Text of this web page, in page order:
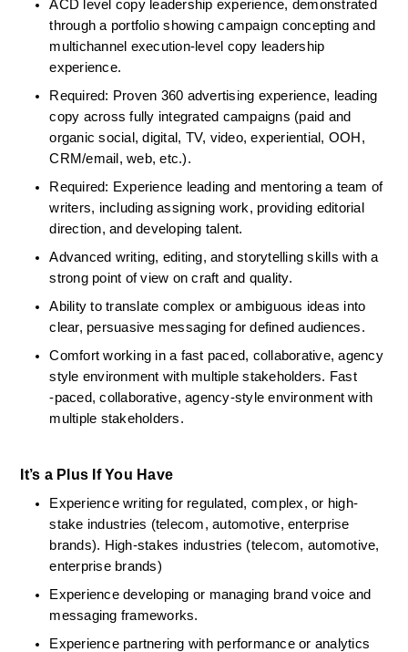
ACD level copy leadership experience, demonstrated
through a portfolio showing campaign concepting and
multichannel execution‑level copy leadership
experience.
Required: Proven 360 advertising experience, leading
copy across fully integrated campaigns (paid and
organic social, digital, TV, video, experiential, OOH,
CRM/email, web, etc.).
Required: Experience leading and mentoring a team of
writers, including assigning work, providing editorial
direction, and developing talent.
Advanced writing, editing, and storytelling skills with a
strong point of view on craft and quality.
Ability to translate complex or ambiguous ideas into
clear, persuasive messaging for defined audiences.
Comfort working in a fast paced, collaborative, agency
style environment with multiple stakeholders. Fast
‑paced, collaborative, agency‑style environment with
multiple stakeholders.
It’s a Plus If You Have
Experience writing for regulated, complex, or high-
stake industries (telecom, automotive, enterprise
brands). High‑stakes industries (telecom, automotive,
enterprise brands)
Experience developing or managing brand voice and
messaging frameworks.
Experience partnering with performance or analytics